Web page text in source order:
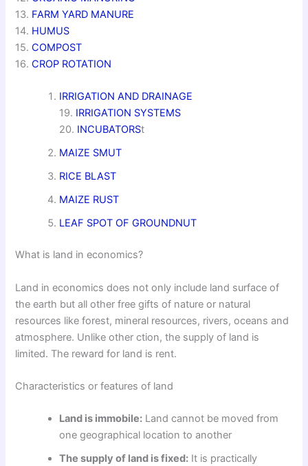
13. FARM YARD MANURE
14. HUMUS
15.COMPOST
16.CROP ROTATION
IRRIGATION AND DRAINAGE
19. IRRIGATION SYSTEMS
20. INCUBATORSt
MAIZE SMUT
RICE BLAST
MAIZE RUST
LEAF SPOT OF GROUNDNUT
What is land in economics?
Land in economics does not only include land surface of
the earth but all other free gifts of nature or natural
resources like forest, mineral resources, rivers, oceans and
atmosphere. Unlike other ction, the supply of land is
limited. The reward for land is rent.
Characteristics or features of land
Land is immobile: Land cannot be moved from
one geographical location to another
The supply of land is fixed: It is practically